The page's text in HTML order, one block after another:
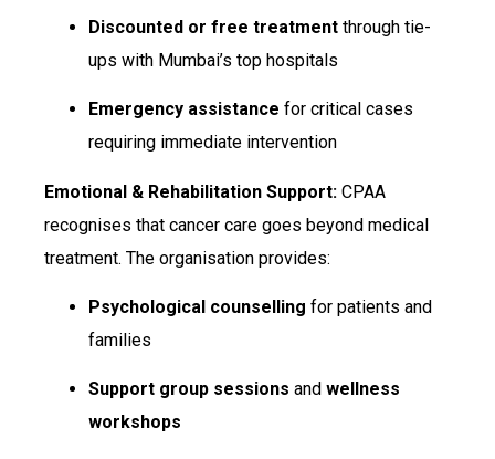
Discounted or free treatment through tie-
ups with Mumbai’s top hospitals
Emergency assistance for critical cases
requiring immediate intervention
Emotional & Rehabilitation Support: CPAA
recognises that cancer care goes beyond medical
treatment. The organisation provides:
Psychological counselling for patients and
families
Support group sessions and wellness
workshops